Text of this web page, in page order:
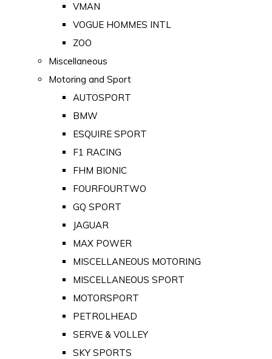
VMAN
VOGUE HOMMES INTL
ZOO
Miscellaneous
Motoring and Sport
AUTOSPORT
BMW
ESQUIRE SPORT
F1 RACING
FHM BIONIC
FOURFOURTWO
GQ SPORT
JAGUAR
MAX POWER
MISCELLANEOUS MOTORING
MISCELLANEOUS SPORT
MOTORSPORT
PETROLHEAD
SERVE & VOLLEY
SKY SPORTS